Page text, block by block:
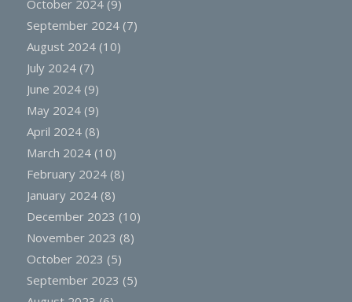
October 2024(9)
September 2024(7)
August 2024(10)
July 2024(7)
June 2024(9)
May 2024(9)
April 2024(8)
March 2024(10)
February 2024(8)
January 2024(8)
December 2023 (10)
November 2023 (8)
October 2023 (5)
September 2023 (5)